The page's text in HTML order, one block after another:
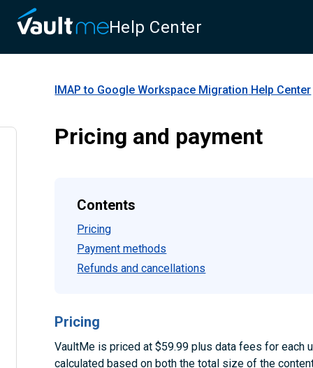
Help Center
IMAP to Google Workspace Migration Help Center
Pricing and payment
Contents
Pricing
Payment methods
Refunds and cancellations
Pricing
VaultMe is priced at $59.99 plus data fees for each
calculated based on both the total size of the